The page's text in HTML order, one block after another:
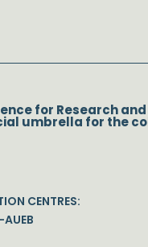
for Research
umbrella for the
CENTRES:
AUEB